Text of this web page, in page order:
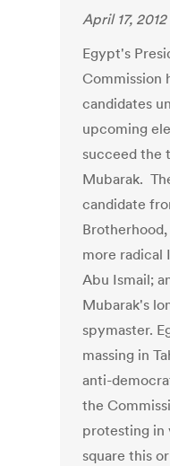
April 17, 2012
Egypt's
Commission
candidates
upcoming
succeed the
Mubarak.
candidate
more radical
Abu Ismail;
Mubarak's
spymaster.
massing in
anti-
the
protesting in
square this